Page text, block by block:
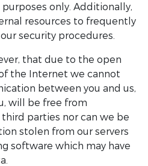
only. Additionally,
resources to frequently
security procedures.
that due to the open
the Internet we cannot
between you and us,
will be free from
parties nor can we be
stolen from our servers
software which may have